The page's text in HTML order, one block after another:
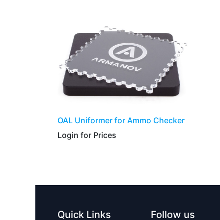
​​​​​OAL Uniformer for Ammo Checker
Login for Prices​
Quick Links Follow us